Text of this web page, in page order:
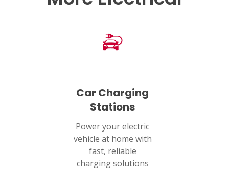
Car Charging
Stations
Power your electric
vehicle at home with
fast, reliable
charging solutions
1402 Vander Wilt Ln
Katy, TX 77449
WOODLANDS, TX
25307 IH 45 North, 160